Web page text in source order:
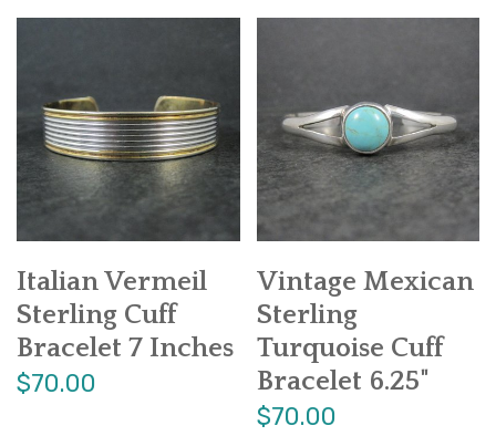
Italian Vermeil
Sterling Cuff
Bracelet 7 Inches
$70.00
Vintage Mexican
Sterling
Turquoise Cuff
Bracelet 6.25"
$70.00